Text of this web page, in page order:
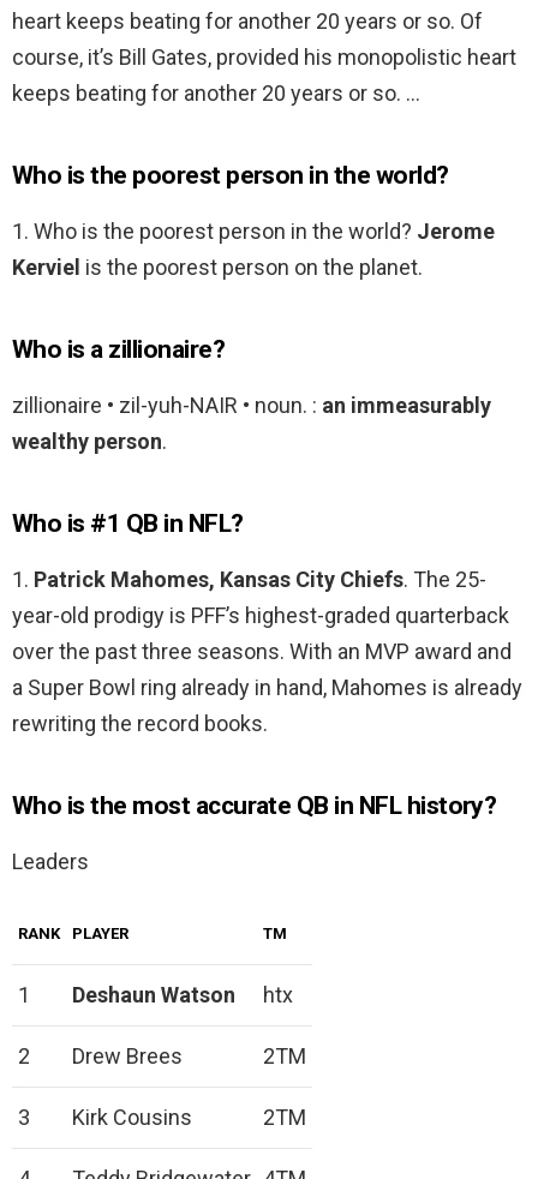
heart keeps beating for another 20 years or so. Of
course, it’s Bill Gates, provided his monopolistic heart
keeps beating for another 20 years or so. …
Who is the poorest person in the world?
1. Who is the poorest person in the world? Jerome
Kerviel is the poorest person on the planet.
Who is a zillionaire?
zillionaire • zil-yuh-NAIR • noun. : an immeasurably
wealthy person.
Who is #1 QB in NFL?
1. Patrick Mahomes, Kansas City Chiefs. The 25-
year-old prodigy is PFF’s highest-graded quarterback
over the past three seasons. With an MVP award and
a Super Bowl ring already in hand, Mahomes is already
rewriting the record books.
Who is the most accurate QB in NFL history?
Leaders
RANK PLAYER TM
1 Deshaun Watson htx
2 Drew Brees 2TM
3 Kirk Cousins 2TM